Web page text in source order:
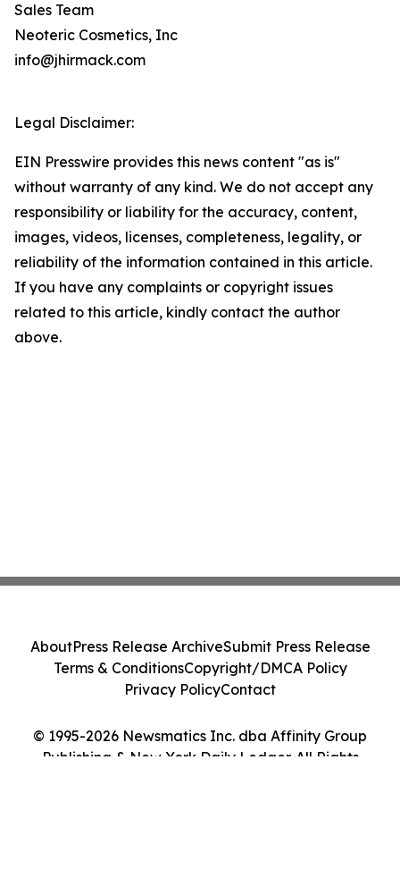
Sales Team
Neoteric Cosmetics, Inc
info@jhirmack.com
Legal Disclaimer:
EIN Presswire provides this news content "as is"
without warranty of any kind. We do not accept any
responsibility or liability for the accuracy, content,
images, videos, licenses, completeness, legality, or
reliability of the information contained in this article.
If you have any complaints or copyright issues
related to this article, kindly contact the author
above.
© 1995-2026 Newsmatics Inc. dba Affinity Group
Publishing & New York Daily Ledger. All Rights
AboutPress Release ArchiveSubmit Press Release
Terms & ConditionsCopyright/DMCA Policy
Privacy PolicyContact